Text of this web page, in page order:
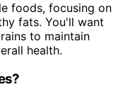
foods, focusing on
fats. You'll want
to maintain
health.